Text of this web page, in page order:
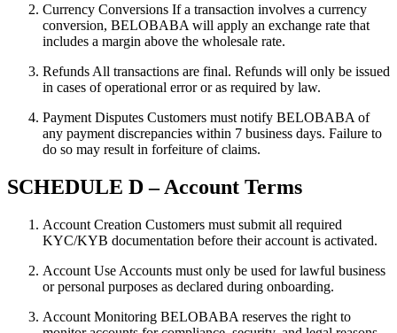
Currency Conversions If a transaction involves a currency
conversion, BELOBABA will apply an exchange rate that
includes a margin above the wholesale rate.
Refunds All transactions are final. Refunds will only be issued
in cases of operational error or as required by law.
Payment Disputes Customers must notify BELOBABA of
any payment discrepancies within 7 business days. Failure to
do so may result in forfeiture of claims.
SCHEDULE D – Account Terms
Account Creation Customers must submit all required
KYC/KYB documentation before their account is activated.
Account Use Accounts must only be used for lawful business
or personal purposes as declared during onboarding.
Account Monitoring BELOBABA reserves the right to